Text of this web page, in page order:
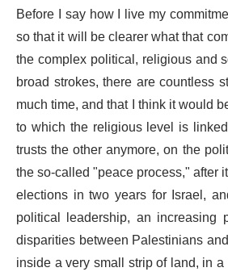
Before I say how I live my
so that it will be clearer what that
the complex political, religious and
broad strokes, there are countless
much time, and that I think it would
to which the religious level is
trusts the other anymore, on the
the so-called "peace process,"
elections in two years for Israel,
political leadership, an
disparities between Palestinians
inside a very small strip of land, in